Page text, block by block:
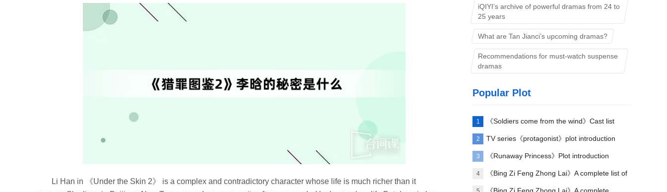
Li Han in 《Under the Skin 2》 is a complex and contradictory character whose life is much richer than it
iQIYI’s archive of powerful dramas from 24 to
25 years
What are Tan Jianci’s upcoming dramas?
Recommendations for must-watch suspense
dramas
Popular Plot
1 《Soldiers come from the wind》Cast list
2 TV series《protagonist》plot introduction
3 《Runaway Princess》Plot introduction
4 《Bing Zi Feng Zhong Lai》A complete list of